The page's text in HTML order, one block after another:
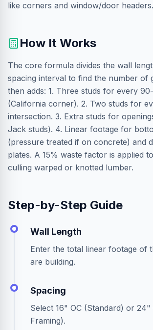
like corners and window/door headers.
How It Works
The core formula divides the wall
spacing interval to find the number of
then adds: 1. Three studs for every
(California corner). 2. Two studs for
intersection. 3. Extra studs for
Jack studs). 4. Linear footage for
(pressure treated if on concrete) and
plates. A 15% waste factor is applied
culling warped or knotted lumber.
Step-by-Step Guide
Wall Length
Enter the total linear footage of
are building.
Spacing
Select 16" OC (Standard) or 24"
Framing).